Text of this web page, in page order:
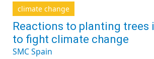
climate change
Reactions to planting trees
to fight climate change
SMC Spain